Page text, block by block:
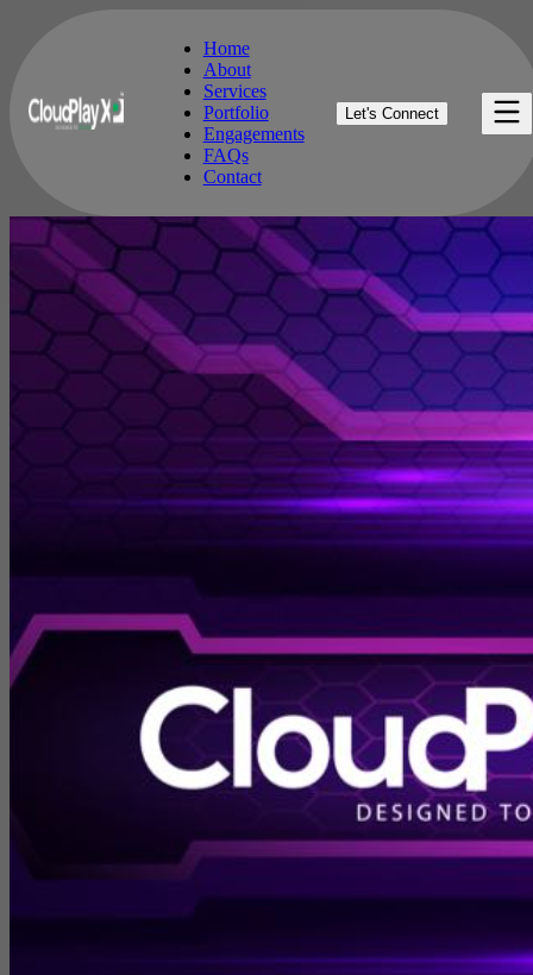
Home
About
Services
Portfolio
Engagements
FAQs
Contact
Let's Connect
Home
About
Contact